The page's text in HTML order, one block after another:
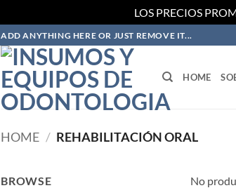
LOS PRECIOS
ADD ANYTHING HERE OR JUST REMOVE IT...
HOME
HOME / REHABILITACIÓN ORAL
BROWSE No